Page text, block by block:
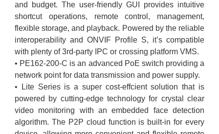
and budget. The user-friendly GUI provides intuitive
shortcut operations, remote control, management,
flexible storage, and playback. Powered by the reliable
interoperability and ONVIF Profile S, it’s compatible
with plenty of 3rd-party IPC or crossing platform VMS.
• PE162-200-C is an advanced PoE switch providing a
network point for data transmission and power supply.
• Lite Series is a super cost-effcient solution that is
powered by cutting-edge technology for crystal clear
video monitoring with an embedded face detection
algorithm. The P2P cloud function is built-in for every